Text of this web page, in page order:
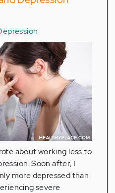
about working less to
Soon after, I
more depressed than
severe